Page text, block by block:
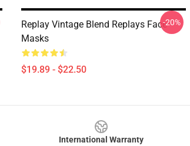
Replay Vintage Blend Replays Face
Masks
$19.89 - $22.50
-20%
International Warranty